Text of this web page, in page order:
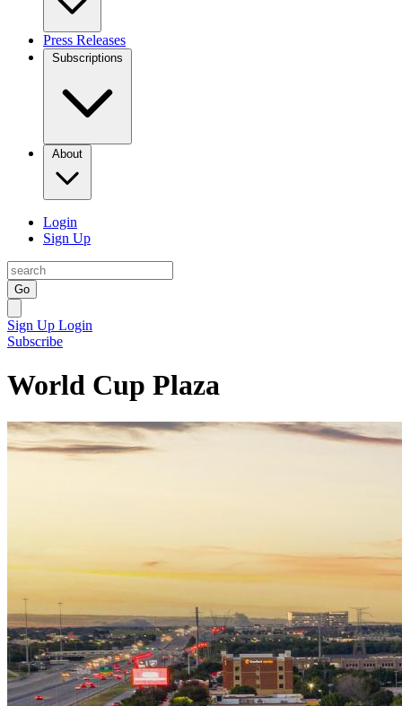
Press Releases
Subscriptions
About
Login
Sign Up
Go
Sign Up Login
Subscribe
World Cup Plaza